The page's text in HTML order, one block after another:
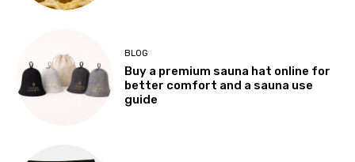
BLOG
Buy a premium sauna hat online for
better comfort and a sauna use
guide